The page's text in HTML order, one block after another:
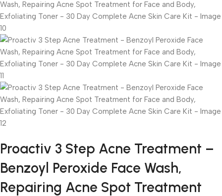
Proactiv 3 Step Acne Treatment –
Benzoyl Peroxide Face Wash,
Repairing Acne Spot Treatment